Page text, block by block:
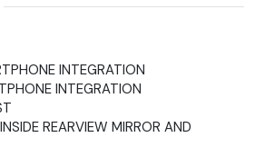
INTEGRATION
INTEGRATION
REARVIEW MIRROR AND